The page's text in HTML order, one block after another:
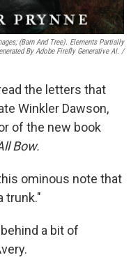
(barn And Tree). Elements Partially
By Adobe Firefly Generative AI. /
the letters that
Winkler Dawson,
of the new book
Bow.
ominous note that
trunk."
a bit of